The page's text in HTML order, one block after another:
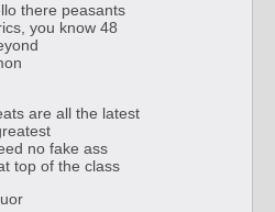
there peasants
you know 48
are all the latest
no fake ass
top of the class